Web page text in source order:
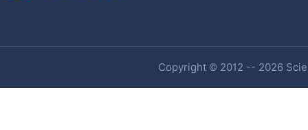
Copyright © 2012 -- 2026